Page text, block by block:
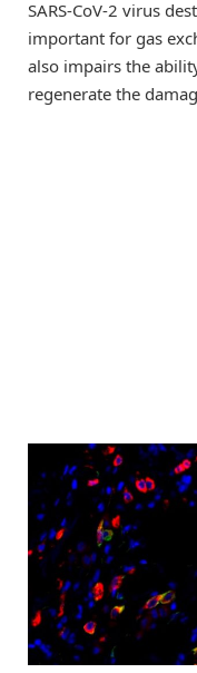
SARS-CoV-2 virus
important for gas
also impairs the
regenerate the